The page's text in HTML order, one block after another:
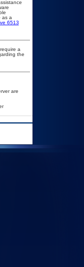
as a
6513
a
the
are